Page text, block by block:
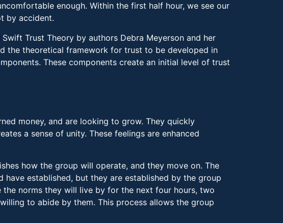
enough. Within the first half hour, we see our
by accident.
Trust Theory by authors Debra Meyerson and her
the theoretical framework for trust to be developed in
These components create an initial level of trust
money, and are looking to grow. They quickly
a sense of unity. These feelings are enhanced
how the group will operate, and they move on. The
established, but they are established by the group
norms they will live by for the next four hours, two
to abide by them. This process allows the group